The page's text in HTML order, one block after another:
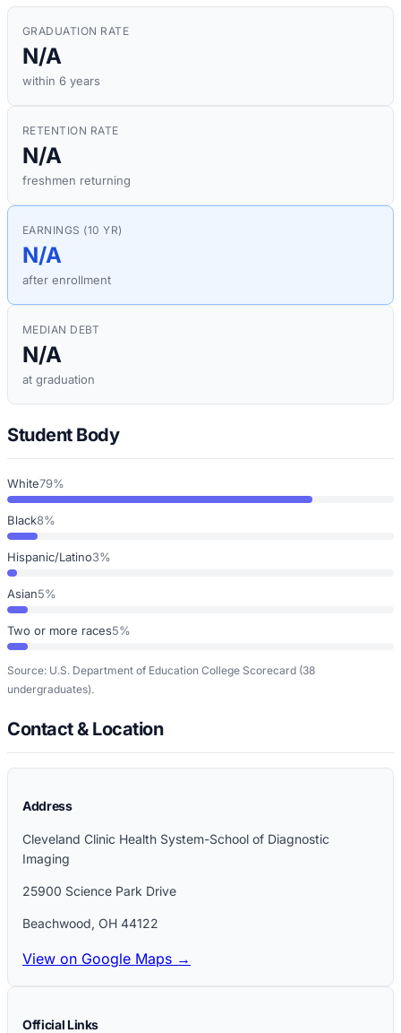
GRADUATION RATE
N/A
within 6 years
RETENTION RATE
N/A
freshmen returning
EARNINGS (10 YR)
N/A
after enrollment
MEDIAN DEBT
N/A
at graduation
Student Body
White79%
Black8%
Hispanic/Latino3%
Asian5%
Two or more races5%
Source: U.S. Department of Education College Scorecard (38
undergraduates).
Contact & Location
Address
Cleveland Clinic Health System-School of Diagnostic
Imaging
25900 Science Park Drive
Beachwood, OH 44122
View on Google Maps →
Official Links